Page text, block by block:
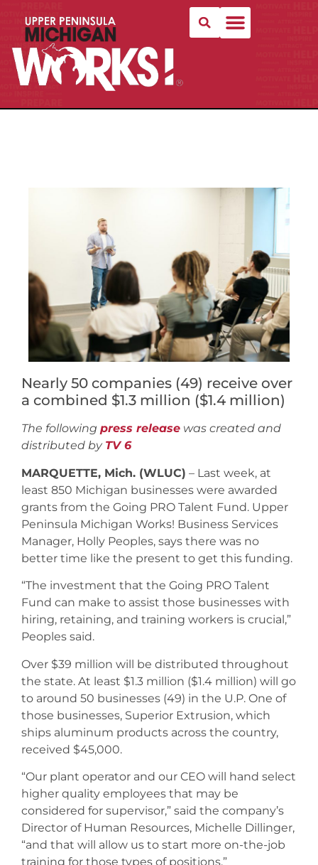
Nearly 50 companies (49) receive over
a combined $1.3 million ($1.4 million)
The following press release was created and
distributed by TV 6
MARQUETTE, Mich. (WLUC) – Last week, at
least 850 Michigan businesses were awarded
grants from the Going PRO Talent Fund. Upper
Peninsula Michigan Works! Business Services
Manager, Holly Peoples, says there was no
better time like the present to get this funding.
“The investment that the Going PRO Talent
Fund can make to assist those businesses with
hiring, retaining, and training workers is crucial,”
Peoples said.
Over $39 million will be distributed throughout
the state. At least $1.3 million ($1.4 million) will go
to around 50 businesses (49) in the U.P. One of
those businesses, Superior Extrusion, which
ships aluminum products across the country,
received $45,000.
“Our plant operator and our CEO will hand select
higher quality employees that may be
considered for supervisor,” said the company’s
Director of Human Resources, Michelle Dillinger,
“and that will allow us to start more on-the-job
training for those types of positions.”